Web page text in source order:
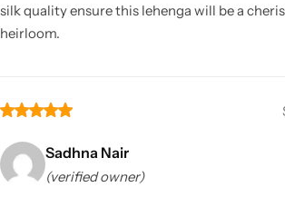
silk quality ensure this lehenga will be a
heirloom.
Sadhna Nair
(verified owner)